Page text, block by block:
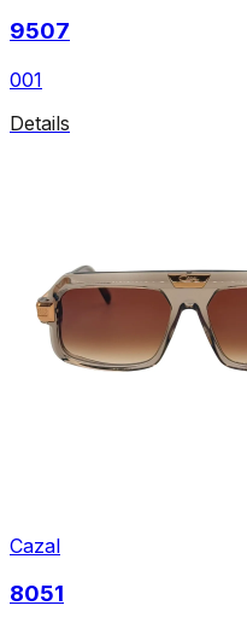
9507
001
Details
Cazal
8051